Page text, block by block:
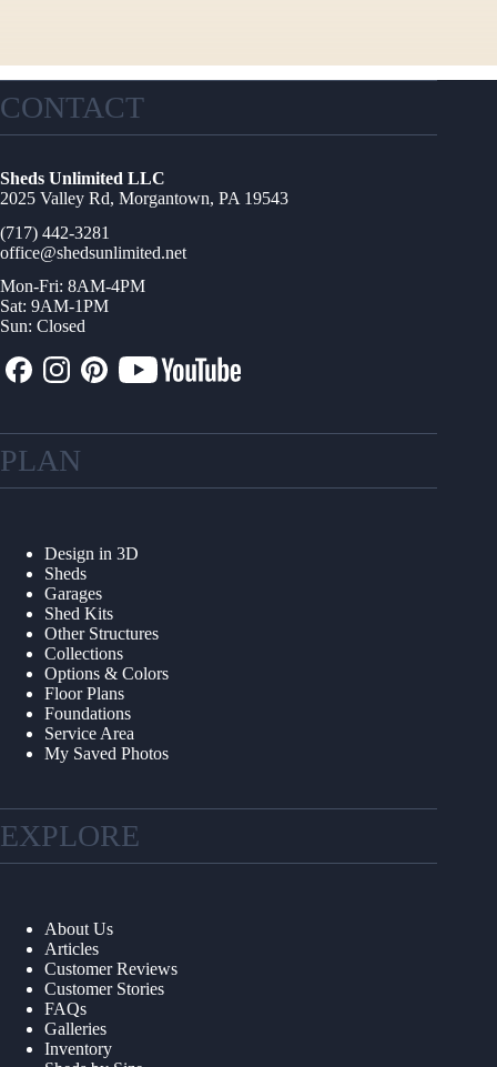
CONTACT
Sheds Unlimited LLC
2025 Valley Rd, Morgantown, PA 19543
(717) 442-3281
office@shedsunlimited.net
Mon-Fri: 8AM-4PM
Sat: 9AM-1PM
Sun: Closed
PLAN
Design in 3D
Sheds
Garages
Shed Kits
Other Structures
Collections
Options & Colors
Floor Plans
Foundations
Service Area
My Saved Photos
EXPLORE
About Us
Articles
Customer Reviews
Customer Stories
FAQs
Galleries
Inventory